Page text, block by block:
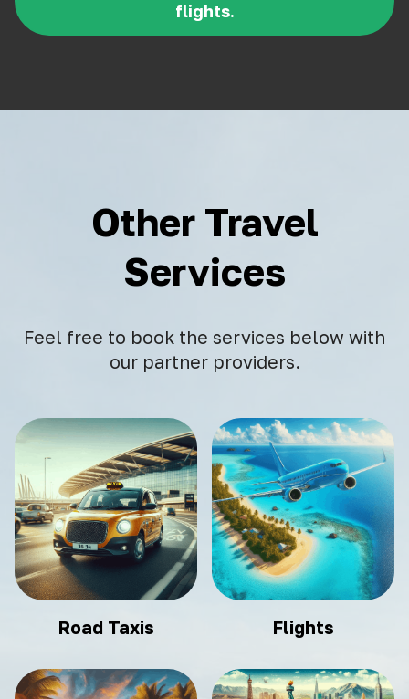
flights.
Other Travel
Services
Feel free to book the services below with
our partner providers.
Road Taxis Flights